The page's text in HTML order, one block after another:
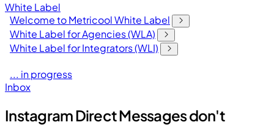
White Label
Welcome to Metricool White Label
White Label for Agencies (WLA)
White Label for Integrators (WLI)
... in progress
Inbox
Instagram Direct Messages don't